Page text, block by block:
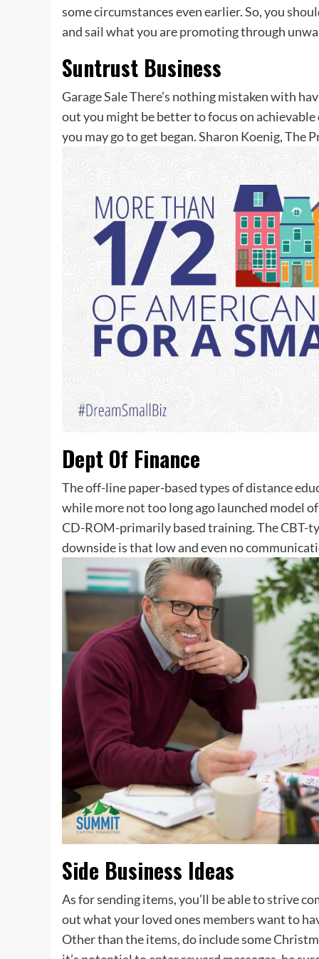
some circumstances even earlier. So, you
and sail what you are promoting through
Suntrust Business
Garage Sale There’s nothing mistaken with
out you might be better to focus on
you may go to get began. Sharon Koenig, The
Dept Of Finance
The off-line paper-based types of distance
while more not too long ago launched model
CD-ROM-primarily based training. The CBT-
downside is that low and even no
Side Business Ideas
As for sending items, you’ll be able to strive
out what your loved ones members want to
Other than the items, do include some